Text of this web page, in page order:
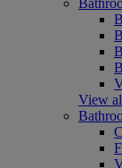
View